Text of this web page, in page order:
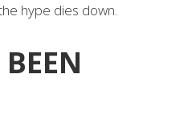
hype dies down.